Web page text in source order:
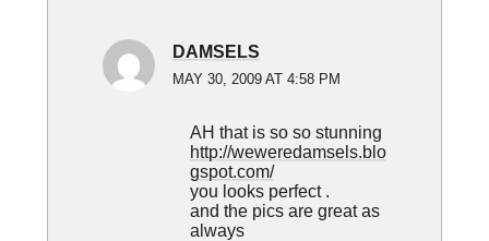
DAMSELS
MAY 30, 2009 AT 4:58 PM
AH that is so so stunning
http://weweredamsels.blo
gspot.com/
you looks perfect .
and the pics are great as
always